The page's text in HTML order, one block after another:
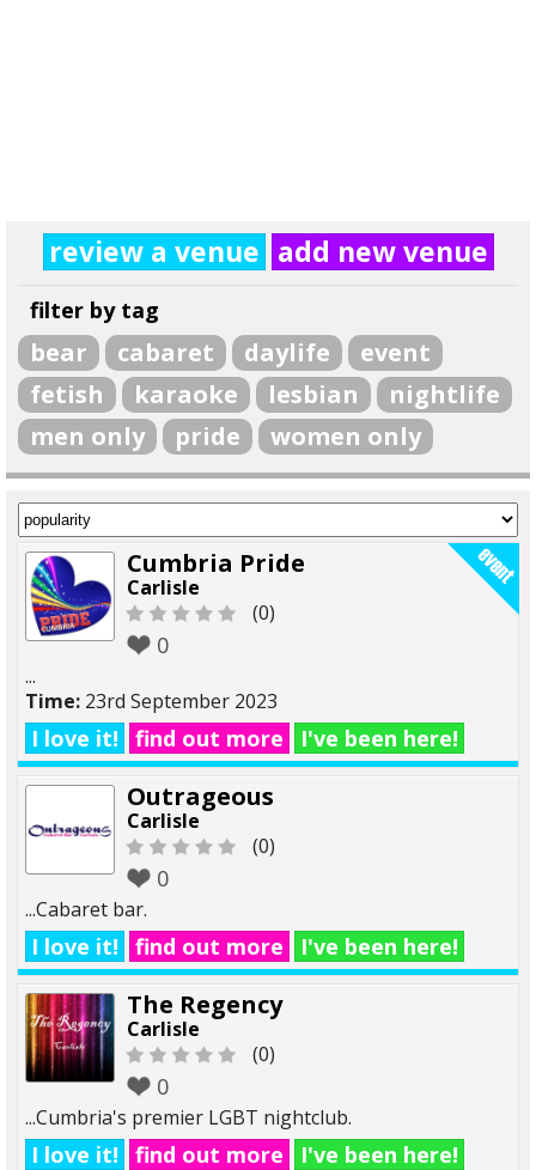
review a venue add new venue
filter by tag
bear cabaret daylife
event
fetish
karaoke lesbian
nightlife
men only
pride women only
Cumbria Pride
Carlisle
(0)
0
...
Time: 23rd September 2023
I love it! find out more I've been here!
Outrageous
Carlisle
(0)
0
...Cabaret bar.
I love it! find out more I've been here!
The Regency
Carlisle
(0)
0
...Cumbria's premier LGBT nightclub.
I love it! find out more I've been here!